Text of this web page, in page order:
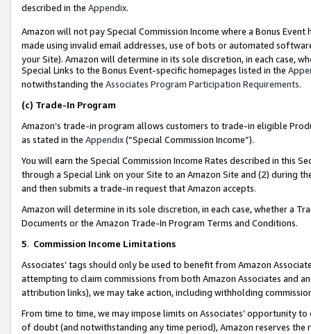
described in the Appendix.
Amazon will not pay Special Commission Income where a Bonus
made using invalid email addresses, use of bots or automated
your Site). Amazon will determine in its sole discretion, in each case,
Special Links to the Bonus Event-specific homepages listed in the
notwithstanding the Associates Program Participation Requirements.
(c) Trade-In Program
Amazon’s trade-in program allows customers to trade-in eligible
as stated in the Appendix(“Special Commission Income”).
You will earn the Special Commission Income Rates described in this
through a Special Link on your Site to an Amazon Site and (2) during
and then submits a trade-in request that Amazon accepts.
Amazon will determine in its sole discretion, in each case, whether a
Documents or the Amazon Trade-In Program Terms and Conditions.
5. Commission Income Limitations
Associates’ tags should only be used to benefit from Amazon
attempting to claim commissions from both Amazon Associates and
attribution links), we may take action, including withholding
From time to time, we may impose limits on Associates’ opportunity
of doubt (and notwithstanding any time period), Amazon reserves